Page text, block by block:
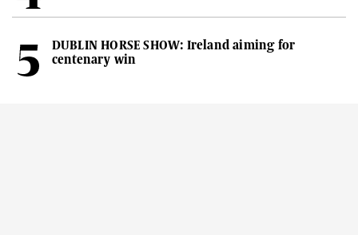
DUBLIN HORSE SHOW: Ireland aiming for
centenary win